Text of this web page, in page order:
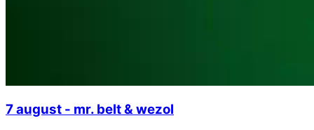
7 august - mr. belt & wezol